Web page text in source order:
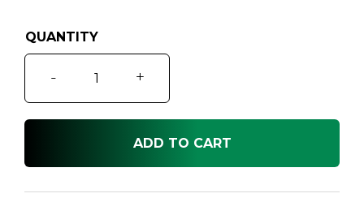
-
quantity
+
ADD TO CART